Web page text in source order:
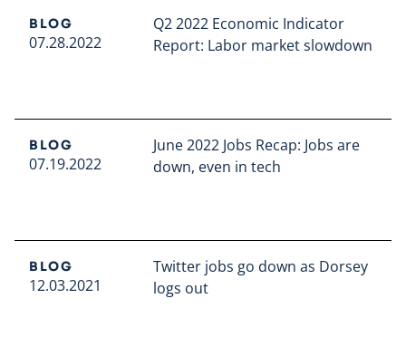
BLOG
07.28.2022
Q2 2022 Economic Indicator
Report: Labor market slowdown
BLOG
07.19.2022
June 2022 Jobs Recap: Jobs are
down, even in tech
BLOG
12.03.2021
Twitter jobs go down as Dorsey
logs out